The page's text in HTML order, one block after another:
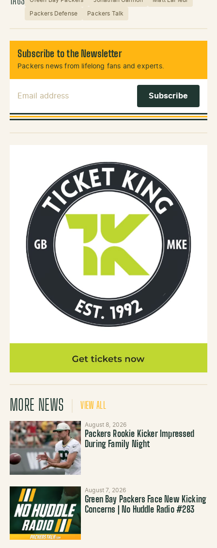
Packers Defense Packers Talk
Subscribe to the Newsletter
Packers news from lifelong fans and experts.
MORE NEWS VIEW ALL
August 8, 2026
Packers Rookie Kicker Impressed
During Family Night
August 7, 2026
Green Bay Packers Face New Kicking
Concerns | No Huddle Radio #283